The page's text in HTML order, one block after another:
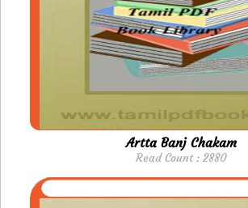
Artta Banj Chakam
Read Count : 2880